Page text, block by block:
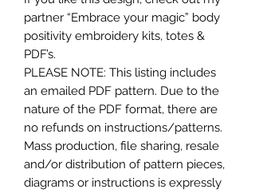
partner “Embrace your magic” body
positivity embroidery kits, totes &
PDF’s.
PLEASE NOTE: This listing includes
an emailed PDF pattern. Due to the
nature of the PDF format, there are
no refunds on instructions/patterns.
Mass production, file sharing, resale
and/or distribution of pattern pieces,
diagrams or instructions is expressly